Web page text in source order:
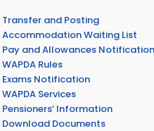
Transfer and Posting
Accommodation Waiting List
Pay and Allowances
WAPDA Rules
Exams Notification
WAPDA Services
Pensioners’ Information
Download Documents